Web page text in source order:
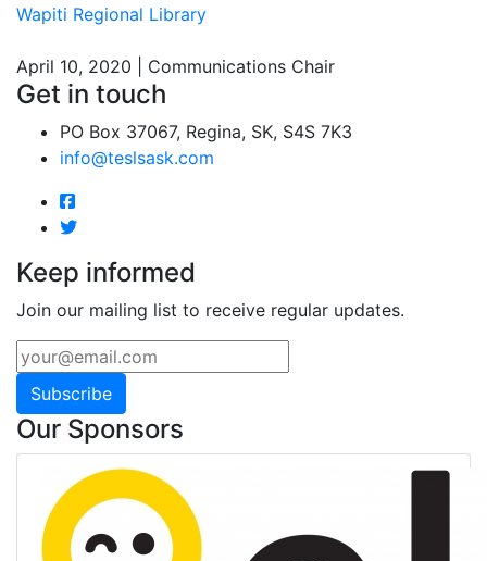
Wapiti Regional Library
April 10, 2020 | Communications Chair
Get in touch
PO Box 37067, Regina, SK, S4S 7K3
info@teslsask.com
Keep informed
Join our mailing list to receive regular updates.
Subscribe
Our Sponsors